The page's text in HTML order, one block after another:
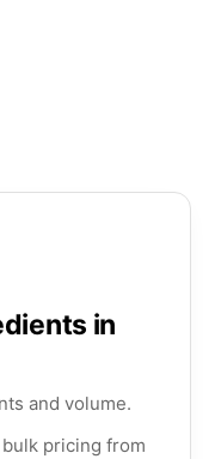
in
and volume.
pricing from